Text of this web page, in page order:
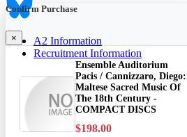
A2 Information
Recruitment Information
Confirm Purchase
×
Ensemble Auditorium
Pacis / Cannizzaro, Diego:
Maltese Sacred Music Of
The 18th Century -
COMPACT DISCS
$198.00